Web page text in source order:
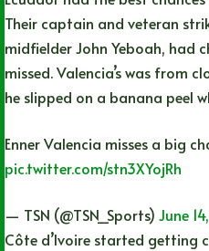
Their captain and veteran
midfielder John Yeboah, had
missed. Valencia’s was from
he slipped on a banana peel
Enner Valencia misses a big
pic.twitter.com/stn3XYojRh
— TSN (@TSN_Sports) June
Côte d’Ivoire started getting